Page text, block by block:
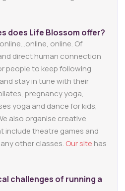
does Life Blossom offer?
online. Of
direct human connection
people to keep following
stay in tune with their
pregnancy yoga,
yoga and dance for kids,
also organise creative
include theatre games and
other classes. Our site has
challenges of running a